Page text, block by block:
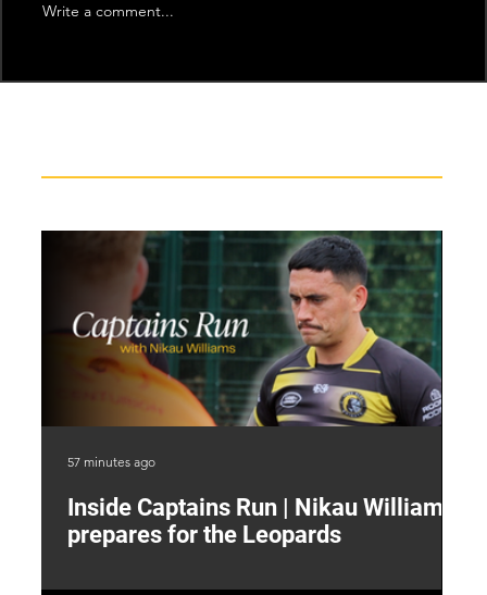
Write a comment...
Inside Captains Run | Nikau Williams
prepares for the Leopards
57 minutes ago